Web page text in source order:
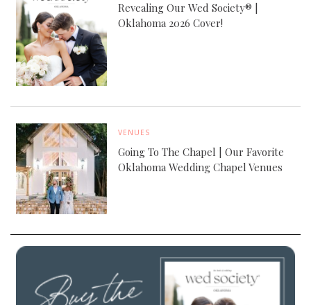
Revealing Our Wed Society® |
Oklahoma 2026 Cover!
VENUES
Going To The Chapel | Our Favorite
Oklahoma Wedding Chapel Venues